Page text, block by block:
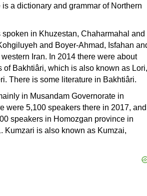
a dictionary and grammar of Northern
spoken in Khuzestan, Chaharmahal and
and Boyer-Ahmad, Isfahan
Iran. In 2014 there were about
of Bakhtiâri, which is also known as Lori,
There is some literature in Bakhtiâri.
in Musandam Governorate in
were 5,100 speakers there in 2017, and
speakers in Homozgan province in
Kumzari is also known as Kumzai,